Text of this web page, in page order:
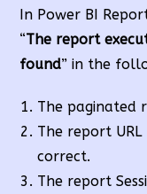
In Power BI
“The report
found” in the
The paginated
The report
correct.
The report